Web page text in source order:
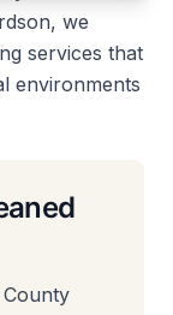
we
services that
environments